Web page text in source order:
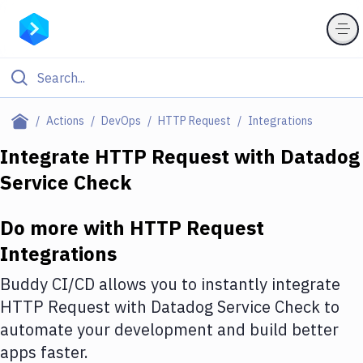
Actions DevOps HTTP Request Integrations
Filter By Category
Deploy to Server
Amazon Web Services
DigitalOcean
Google Cloud Platform
Build Actions
Integrate HTTP Request with Datadog
Service Check
Do more with HTTP Request
Integrations
Buddy CI/CD allows you to instantly integrate
HTTP Request with Datadog Service Check to
automate your development and build better
apps faster.